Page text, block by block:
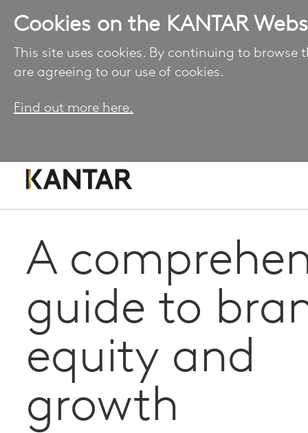
Cookies on the KANTAR
This site uses cookies. By continuing to browse
are agreeing to our use of cookies.
Find out more here.
A
guide to
equity and
growth